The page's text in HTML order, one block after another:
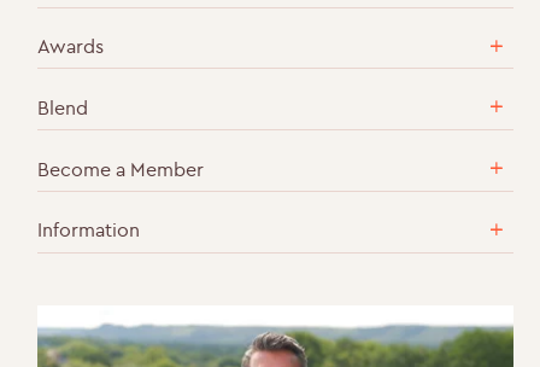
Awards
Blend
Become a Member
Information